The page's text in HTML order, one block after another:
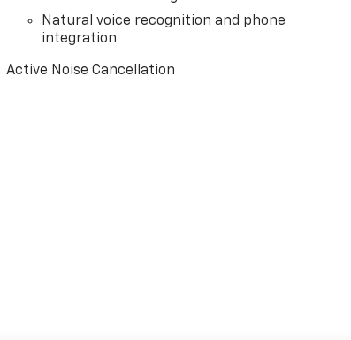
Natural voice recognition and phone
integration
Active Noise Cancellation